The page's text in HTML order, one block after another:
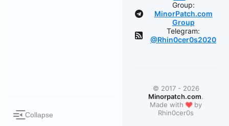
Collapse
Group:
MinorPatch.com
Group
Telegram:
@Rhin0cer0s2020
© 2017 - 2026
Minorpatch.com.
Made with❤by
Rhin0cer0s